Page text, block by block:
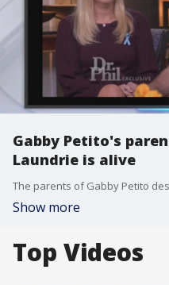
Gabby Petito's
Laundrie is alive
Show more
Top Videos